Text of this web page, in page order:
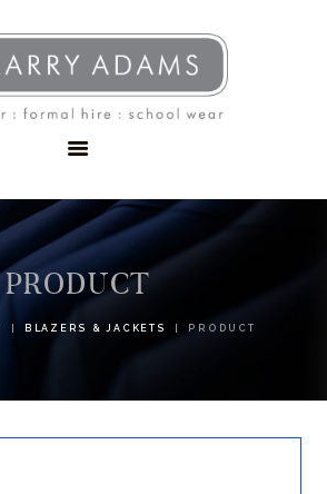
PRODUCT
BLAZERS & JACKETS PRODUCT